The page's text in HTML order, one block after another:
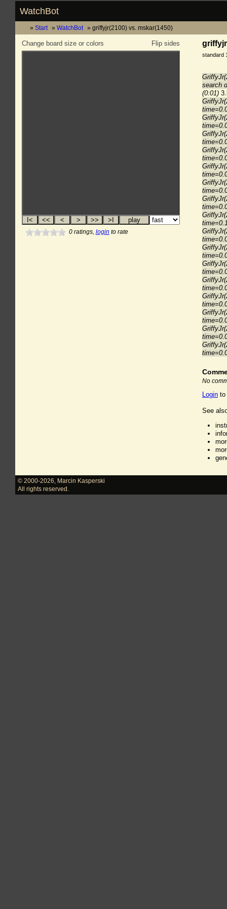
WatchBot
Start WatchBot griffyjr(2100) vs. mskar(1450)
Flip sides
Change board size or colors
0ratings, login to rate
standard
search
(0:01) 3.
No
Login to
See
© 2000-2026
Marcin Kasperski
All rights reserved.